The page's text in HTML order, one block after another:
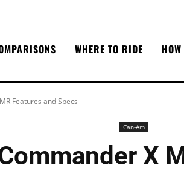
WHERE TO RIDE
Features and Specs
Can-Am
X